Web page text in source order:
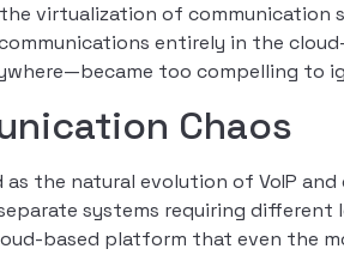
virtualization of communication
entirely in the
too compelling to
Chaos
as the natural evolution of VoIP
systems requiring different
based platform that even the